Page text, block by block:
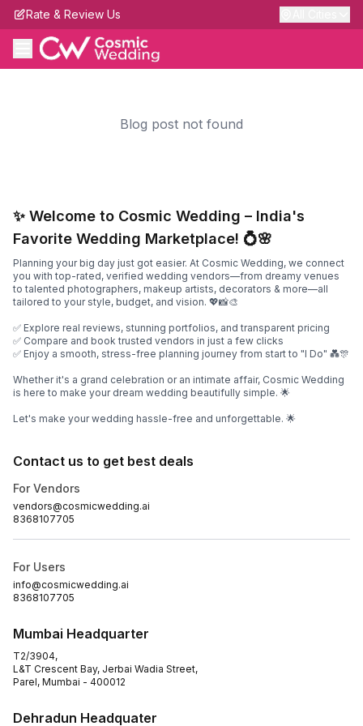
Rate & Review Us
Blog post not found
✨ Welcome to Cosmic Wedding – India's
Favorite Wedding Marketplace! 💍🌸
Planning your big day just got easier. At Cosmic Wedding, we connect
you with top-rated, verified wedding vendors—from dreamy venues
to talented photographers, makeup artists, decorators & more—all
tailored to your style, budget, and vision. 💖📸🎨
✅ Explore real reviews, stunning portfolios, and transparent pricing
✅ Compare and book trusted vendors in just a few clicks
✅ Enjoy a smooth, stress-free planning journey from start to "I Do" 💑🎊
Whether it's a grand celebration or an intimate affair, Cosmic Wedding
is here to make your dream wedding beautifully simple. 🌟
Let's make your wedding hassle-free and unforgettable. 🌟
Contact us to get best deals
For Vendors
vendors@cosmicwedding.ai
8368107705
For Users
info@cosmicwedding.ai
8368107705
Mumbai Headquarter
T2/3904,
L&T Crescent Bay, Jerbai Wadia Street,
Parel, Mumbai - 400012
Dehradun Headquater